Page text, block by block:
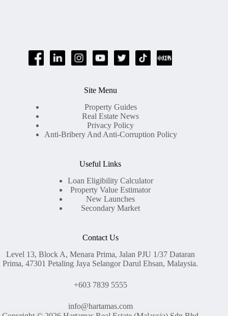
Site Menu
Property Guides
Real Estate News
Privacy Policy
Anti-Bribery And Anti-Corruption Policy
Useful Links
Loan Eligibility Calculator
Property Value Estimator
New Launches
Secondary Market
Contact Us
Level 13, Block A, Menara Prima, Jalan PJU 1/37 Dataran
Prima, 47301 Petaling Jaya Selangor Darul Ehsan, Malaysia.
+603 7839 5555
info@hartamas.com